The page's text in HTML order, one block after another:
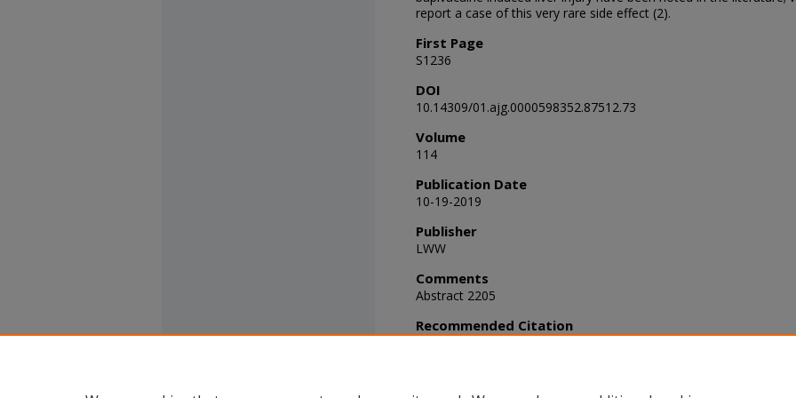
report a case of this very rare side effect (2).
First Page
S1236
DOI
10.14309/01.ajg.0000598352.87512.73
Volume
114
Publication Date
10-19-2019
Publisher
LWW
Comments
Abstract 2205
Recommended Citation